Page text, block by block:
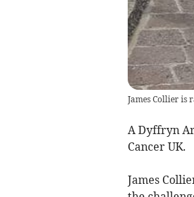
James Collier is
A Dyffryn
Cancer UK.
James